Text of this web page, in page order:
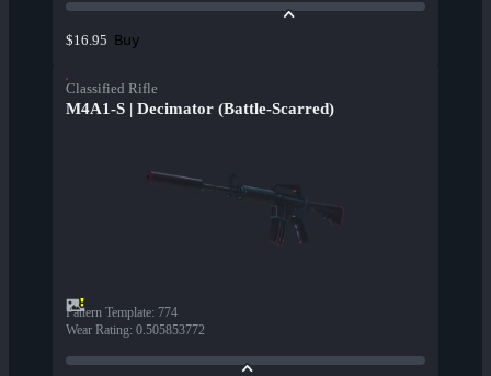
$16.95 Buy
Classified Rifle
M4A1-S | Decimator (Battle-Scarred)
Pattern Template: 774
Wear Rating: 0.505853772